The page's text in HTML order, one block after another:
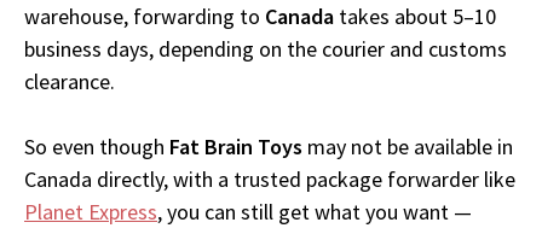
warehouse, forwarding to Canada takes about 5–10
business days, depending on the courier and customs
clearance.
So even though Fat Brain Toys may not be available in
Canada directly, with a trusted package forwarder like
Planet Express, you can still get what you want —